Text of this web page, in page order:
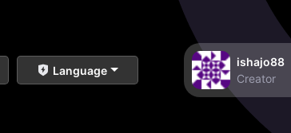
Language
ishajo88
Creator